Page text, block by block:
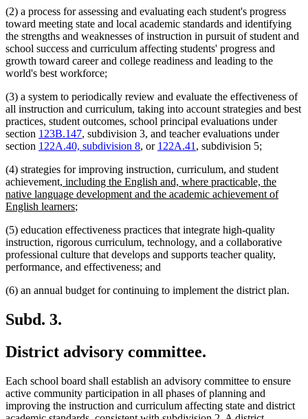
(2) a process for assessing and evaluating each student's progress
toward meeting state and local academic standards and identifying
the strengths and weaknesses of instruction in pursuit of student and
school success and curriculum affecting students' progress and
growth toward career and college readiness and leading to the
world's best workforce;
(3) a system to periodically review and evaluate the effectiveness of
all instruction and curriculum, taking into account strategies and best
practices, student outcomes, school principal evaluations under
section 123B.147, subdivision 3, and teacher evaluations under
section 122A.40, subdivision 8, or 122A.41, subdivision 5;
(4) strategies for improving instruction, curriculum, and student
achievementnew
text
begin
, including the English and, where practicable, the
native language development and the academic achievement of
English learnersnew
end
;
(5) education effectiveness practices that integrate high-quality
instruction, rigorous curriculum, technology, and a collaborative
professional culture that develops and supports teacher quality,
performance, and effectiveness; and
(6) an annual budget for continuing to implement the district plan.
Subd. 3.
District advisory committee.
Each school board shall establish an advisory committee to ensure
active community participation in all phases of planning and
improving the instruction and curriculum affecting state and district